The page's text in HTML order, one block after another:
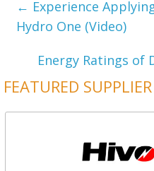
← Experience
Hydro One (Video)
Energy Ratings
FEATURED SUPPLIER